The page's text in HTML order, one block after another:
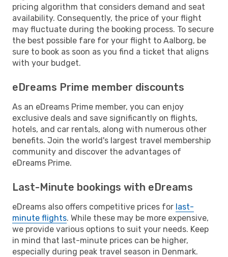
pricing algorithm that considers demand and seat
availability. Consequently, the price of your flight
may fluctuate during the booking process. To secure
the best possible fare for your flight to Aalborg, be
sure to book as soon as you find a ticket that aligns
with your budget.
eDreams Prime member discounts
As an eDreams Prime member, you can enjoy
exclusive deals and save significantly on flights,
hotels, and car rentals, along with numerous other
benefits. Join the world's largest travel membership
community and discover the advantages of
eDreams Prime.
Last-Minute bookings with eDreams
eDreams also offers competitive prices for last-
minute flights. While these may be more expensive,
we provide various options to suit your needs. Keep
in mind that last-minute prices can be higher,
especially during peak travel season in Denmark.